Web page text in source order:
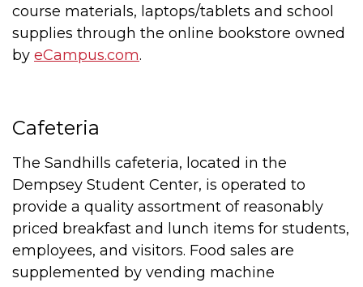
course materials, laptops/tablets and school
supplies through the online bookstore owned
by eCampus.com.
Cafeteria
The Sandhills cafeteria, located in the
Dempsey Student Center, is operated to
provide a quality assortment of reasonably
priced breakfast and lunch items for students,
employees, and visitors. Food sales are
supplemented by vending machine